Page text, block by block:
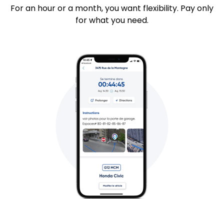
For an hour or a month, you want flexibility. Pay only
for what you need.